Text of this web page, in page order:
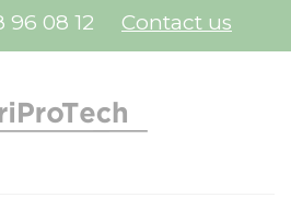
96 08 12 Contact us